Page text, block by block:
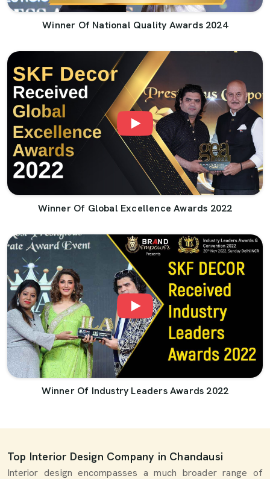
Winner Of National Quality Awards 2024
Winner Of Global Excellence Awards 2022
Winner Of Industry Leaders Awards 2022
Top Interior Design Company in Chandausi
Interior design encompasses a much broader range of